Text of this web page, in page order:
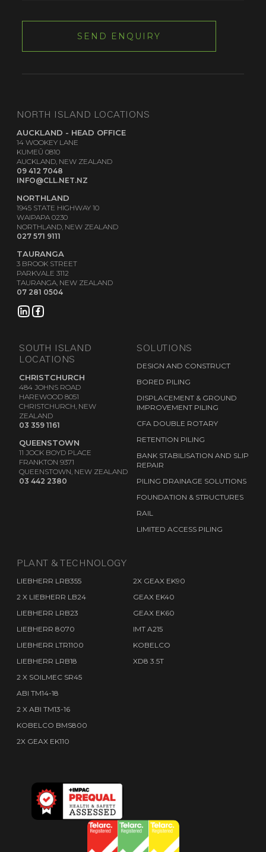
NORTH ISLAND LOCATIONS
AUCKLAND - HEAD OFFICE
14 WOOKEY LANE
KUMEŪ 0810
AUCKLAND, NEW ZEALAND
09 412 7048
INFO@CLL.NET.NZ
NORTHLAND
1945 STATE HIGHWAY 10
WAIPAPA 0230
NORTHLAND, NEW ZEALAND
027 571 9111
TAURANGA
3 BROOK STREET
PARKVALE 3112
TAURANGA, NEW ZEALAND
07 281 0504
SOUTH ISLAND
LOCATIONS
CHRISTCHURCH
484 JOHNS ROAD
HAREWOOD 8051
CHRISTCHURCH, NEW
ZEALAND
03 359 1161
QUEENSTOWN
11 JOCK BOYD PLACE
FRANKTON 9371
QUEENSTOWN, NEW ZEALAND
03 442 2380
SOLUTIONS
DESIGN AND CONSTRUCT
BORED PILING
DISPLACEMENT & GROUND
IMPROVEMENT PILING
CFA DOUBLE ROTARY
RETENTION PILING
BANK STABILISATION AND SLIP
REPAIR
PILING DRAINAGE SOLUTIONS
FOUNDATION & STRUCTURES
RAIL
LIMITED ACCESS PILING
PLANT & TECHNOLOGY
LIEBHERR LRB355
2 X LIEBHERR LB24
LIEBHERR LRB23
LIEBHERR 8070
LIEBHERR LTR1100
LIEBHERR LRB18
2 X SOILMEC SR45
ABI TM14-18
2 X ABI TM13-16
KOBELCO BMS800
2X GEAX EK110
2X GEAX EK90
GEAX EK40
GEAX EK60
IMT A215
KOBELCO
XD8 3.5T